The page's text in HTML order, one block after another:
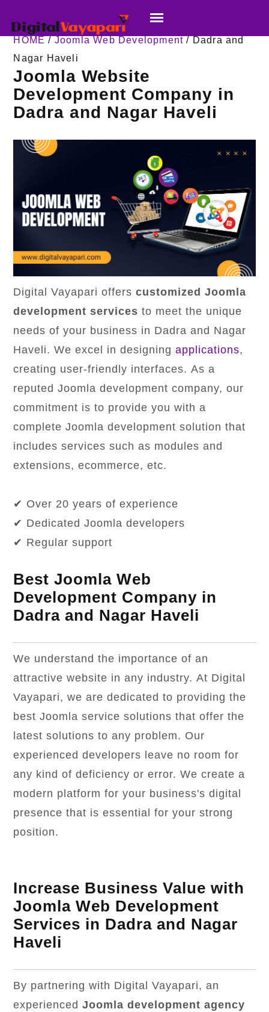
HOME / Joomla Web Development / Dadra and
Nagar Haveli
Joomla Website
Development Company in
Dadra and Nagar Haveli
Digital Vayapari offerscustomized Joomla
development services to meet the unique
needs of your business in Dadra and Nagar
Haveli. We excel in designingapplications,
creating user-friendly interfaces. As a
reputed Joomla development company, our
commitment is to provide you with a
complete Joomla development solution that
includes services such as modules and
extensions, ecommerce, etc.
✔ Over 20 years of experience
✔ Dedicated Joomla developers
✔ Regular support
Best Joomla Web
Development Company in
Dadra and Nagar Haveli
We understand the importance of an
attractive website in any industry. At Digital
Vayapari, we are dedicated to providing the
best Joomla service solutions that offer the
latest solutions to any problem. Our
experienced developers leave no room for
any kind of deficiency or error. We create a
modern platform for your business's digital
presence that is essential for your strong
position.
Increase Business Value with
Joomla Web Development
Services in Dadra and Nagar
Haveli
By partnering with Digital Vayapari, an
experiencedJoomla development agency